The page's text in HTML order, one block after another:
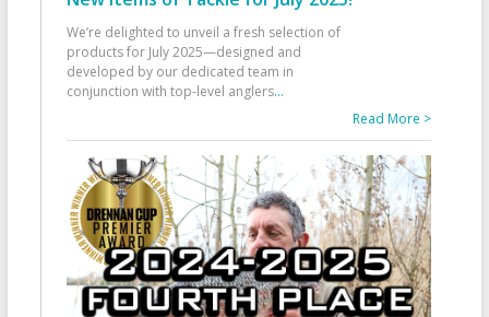
We’re delighted to unveil a fresh selection of
products for July 2025—designed and
developed by our dedicated team in
conjunction with top-level anglers...
Read More >